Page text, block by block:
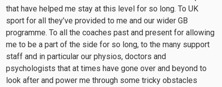
that have helped me stay at this level for so long. To UK
sport for all they’ve provided to me and our wider GB
programme. To all the coaches past and present for allowing
me to be a part of the side for so long, to the many support
staff and in particular our physios, doctors and
psychologists that at times have gone over and beyond to
look after and power me through some tricky obstacles